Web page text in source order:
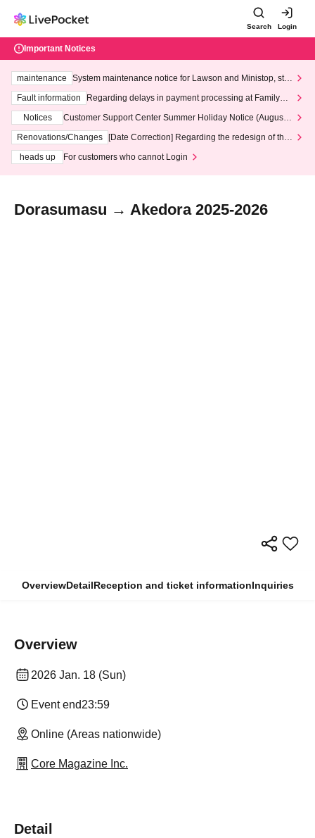
Search Login
Important Notices
maintenance
System maintenance notice for Lawson and Ministop, star
ting at 3:00 AM on Wednesday (Wed)
Fault information
Regarding delays in payment processing at FamilyMa
Notices
Customer Support Center Summer Holiday Notice (August 1
3th - August 14th, 2026)
Renovations/Changes
[Date Correction] Regarding the redesign of the
heads up
For customers who cannot Login
Dorasumasu → Akedora 2025-2026
OverviewDetailReception and ticket informationInquiries
Overview
2026 Jan. 18 (Sun)
Event end23:59
Online (Areas nationwide)
Core Magazine Inc.
Detail